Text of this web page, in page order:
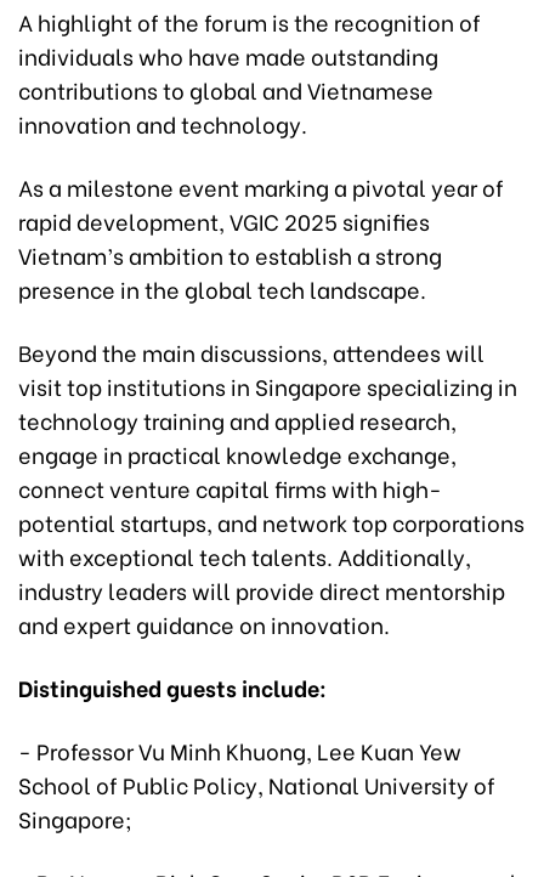
A highlight of the forum is the recognition of
individuals who have made outstanding
contributions to global and Vietnamese
innovation and technology.
As a milestone event marking a pivotal year of
rapid development, VGIC 2025 signifies
Vietnam’s ambition to establish a strong
presence in the global tech landscape.
Beyond the main discussions, attendees will
visit top institutions in Singapore specializing in
technology training and applied research,
engage in practical knowledge exchange,
connect venture capital firms with high-
potential startups, and network top corporations
with exceptional tech talents. Additionally,
industry leaders will provide direct mentorship
and expert guidance on innovation.
Distinguished guests include:
- Professor Vu Minh Khuong, Lee Kuan Yew
School of Public Policy, National University of
Singapore;